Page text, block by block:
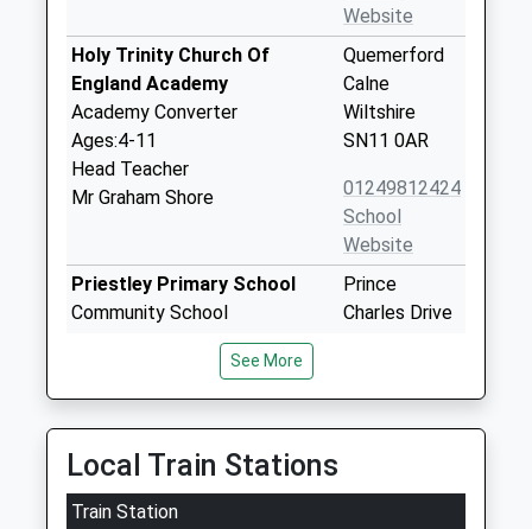
Website
Holy Trinity Church Of
England Academy
Academy Converter
Ages:4-11
Head Teacher
Mr Graham Shore
Quemerford
Calne
Wiltshire
SN11 0AR
01249812424
School
Website
Priestley Primary School
Community School
Mr Andy Marsh-Ballard
Prince
Charles Drive
SN11 8TG
See More
Local Train Stations
Train Station